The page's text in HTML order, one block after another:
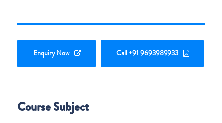
Enquiry Now Call +91 9693989933
Course Subject